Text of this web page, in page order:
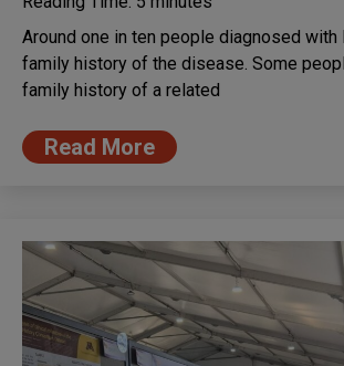
Around one in ten people diagnosed with
family history of the disease. Some
family history of a related
Read More